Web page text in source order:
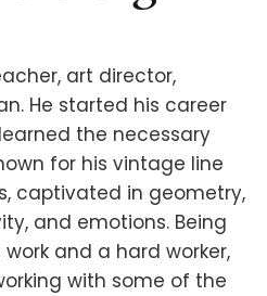
art director,
He started his career
the necessary
for his vintage line
captivated in geometry,
and emotions. Being
and a hard worker,
with some of the